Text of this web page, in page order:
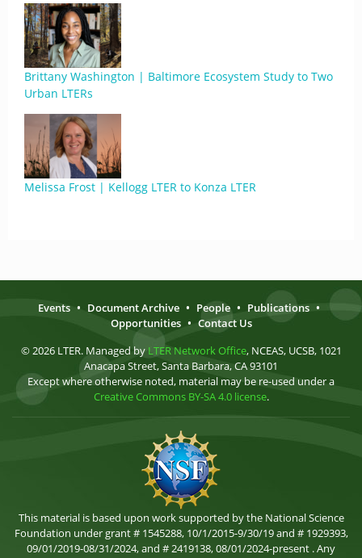
Brittany Washington | Baltimore Ecosystem Study to Two
Urban LTERs
Melissa Frost | Kellogg LTER to Konza LTER
Events • Document Archive • People • Publications •
Opportunities • Contact Us
© 2026 LTER. Managed by LTER Network Office, NCEAS, UCSB, 1021
Anacapa Street, Santa Barbara, CA 93101
Except where otherwise noted, material may be re-used under a
Creative Commons BY-SA 4.0 license.
This material is based upon work supported by the National Science
Foundation under grant # 1545288, 10/1/2015-9/30/19 and # 1929393,
09/01/2019-08/31/2024, and # 2419138, 08/01/2024-present . Any